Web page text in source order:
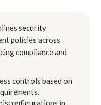
security
policies across
compliance and
controls based on
in